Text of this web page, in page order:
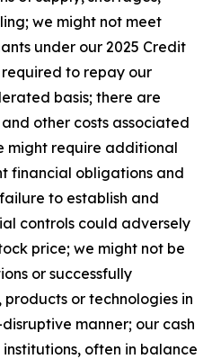
we might not meet
under our 2025 Credit
to repay our
basis; there are
other costs associated
might require additional
financial obligations and
to establish and
controls could adversely
price; we might not be
or successfully
products or technologies in
manner; our cash
often in balance